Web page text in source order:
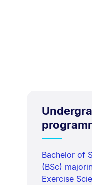
Bachelor of
(BSc)
Exercise